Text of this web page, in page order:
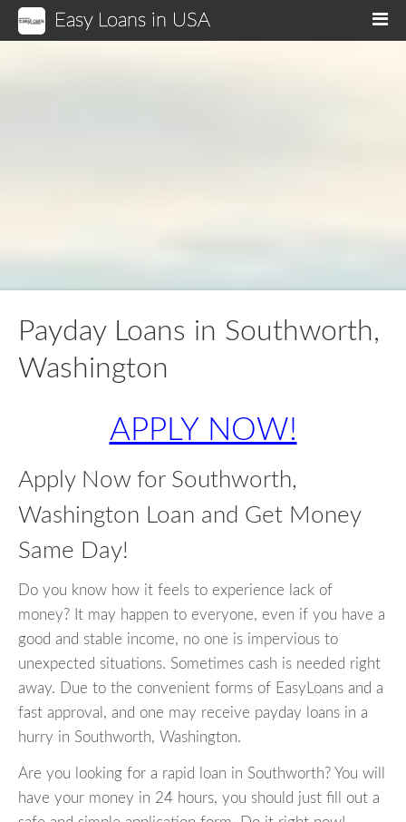
Easy Loans in USA
Payday Loans in Southworth,
Washington
APPLY NOW!
Apply Now for Southworth,
Washington Loan and Get Money
Same Day!
Do you know how it feels to experience lack of
money? It may happen to everyone, even if you have a
good and stable income, no one is impervious to
unexpected situations. Sometimes cash is needed right
away. Due to the convenient forms of EasyLoans and a
fast approval, and one may receive payday loans in a
hurry in Southworth, Washington.
Are you looking for a rapid loan in Southworth? You will
have your money in 24 hours, you should just fill out a